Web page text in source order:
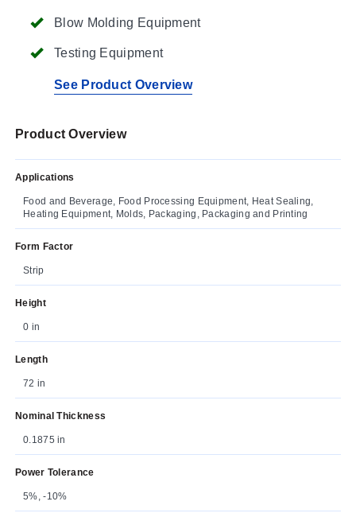
Blow Molding Equipment
Testing Equipment
See Product Overview
Product Overview
Applications
Food and Beverage, Food Processing Equipment, Heat Sealing,
Heating Equipment, Molds, Packaging, Packaging and Printing
Form Factor
Strip
Height
0 in
Length
72 in
Nominal Thickness
0.1875 in
Power Tolerance
5%, -10%